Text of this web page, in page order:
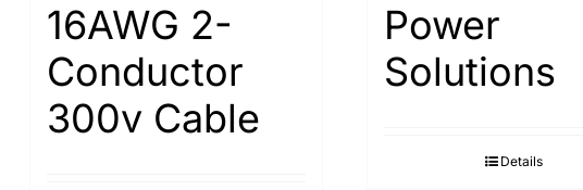
16AWG 2-
Conductor
300v Cable
Power
Solutions
Details